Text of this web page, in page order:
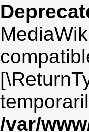
/var/